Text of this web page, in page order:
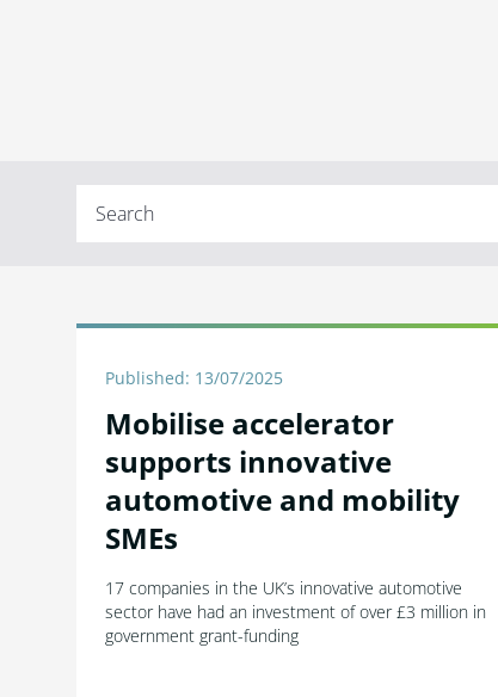
Published: 13/07/2025
Mobilise accelerator
supports innovative
automotive and mobility
SMEs
17 companies in the UK’s innovative automotive
sector have had an investment of over £3 million in
government grant-funding